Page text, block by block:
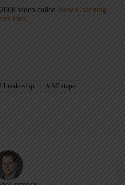
video called How Coaching
later.
Leadership # MIxtape